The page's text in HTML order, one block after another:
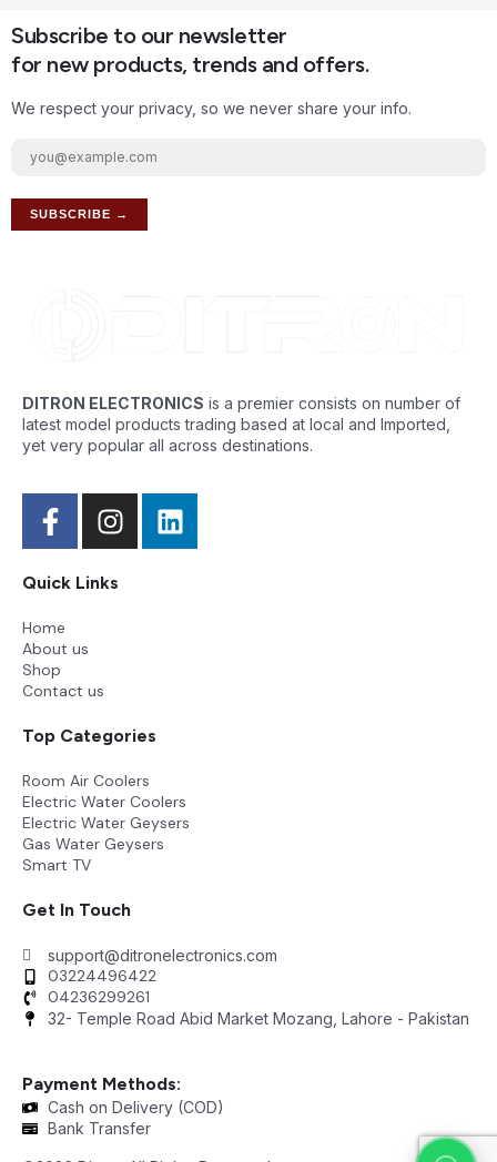
Subscribe to our newsletter
for new products, trends and offers.
We respect your privacy, so we never share your info.
DITRON ELECTRONICS is a premier consists on number of
latest model products trading based at local and Imported,
yet very popular all across destinations.
Quick Links
Home
About us
Shop
Contact us
Top Categories
Room Air Coolers
Electric Water Coolers
Electric Water Geysers
Gas Water Geysers
Smart TV
Get In Touch
support@ditronelectronics.com
03224496422
04236299261
32- Temple Road Abid Market Mozang, Lahore - Pakistan
Payment Methods:
Cash on Delivery (COD)
Bank Transfer